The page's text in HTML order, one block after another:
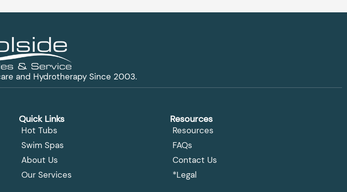
and Hydrotherapy Since 2003.
Quick Links
Hot Tubs
Swim Spas
About Us
Our Services
Resources
Resources
FAQs
Contact Us
*Legal